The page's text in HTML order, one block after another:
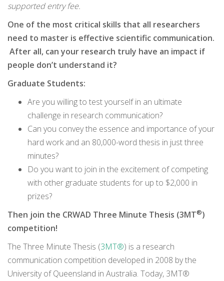
supported entry fee.
One of the most critical skills that all researchers
need to master is effective scientific communication.
After all, can your research truly have an impact if
people don’t understand it?
Graduate Students:
Are you willing to test yourself in an ultimate
challenge in research communication?
Can you convey the essence and importance of your
hard work and an 80,000-word thesis in just three
minutes?
Do you want to join in the excitement of competing
with other graduate students for up to $2,000 in
prizes?
Then join the CRWAD Three Minute Thesis (3MT®)
competition!
The Three Minute Thesis (3MT®) is a research
communication competition developed in 2008 by the
University of Queensland in Australia. Today, 3MT®